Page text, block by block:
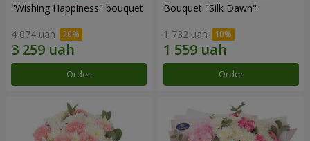
"Wishing Happiness" bouquet
4 074 uah
Order
Bouquet "Silk Dawn"
1 732 uah
Order